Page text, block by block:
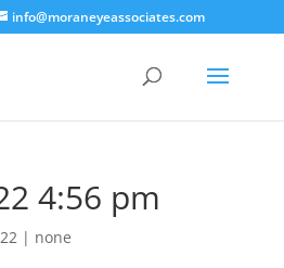
info@moraneyeassociates.com
4:56 pm
| none